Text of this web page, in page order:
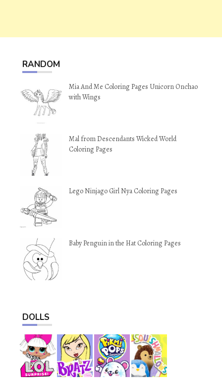
RANDOM
Mia And Me Coloring Pages Unicorn Onchao
with Wings
Mal from Descendants Wicked World
Coloring Pages
Lego Ninjago Girl Nya Coloring Pages
Baby Penguin in the Hat Coloring Pages
DOLLS